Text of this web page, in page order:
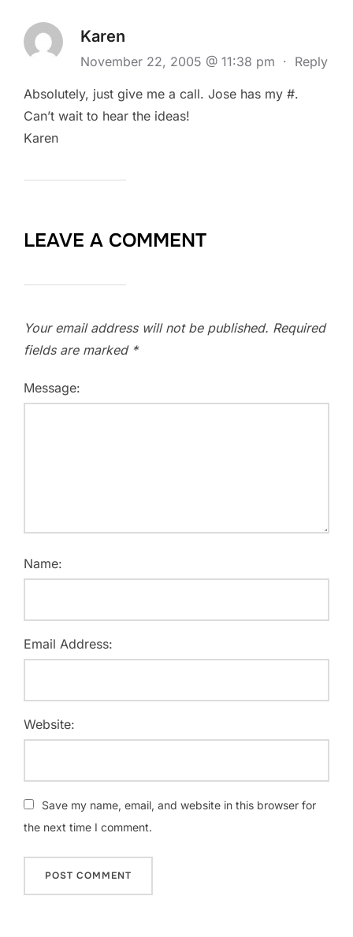
Karen
November 22, 2005 @ 11:38 pm · Reply
Absolutely, just give me a call. Jose has my #.
Can’t wait to hear the ideas!
Karen
LEAVE A COMMENT
Your email address will not be published. Required
fields are marked *
Message:
Name:
Email Address:
Website:
Save my name, email, and website in this browser for
the next time I comment.